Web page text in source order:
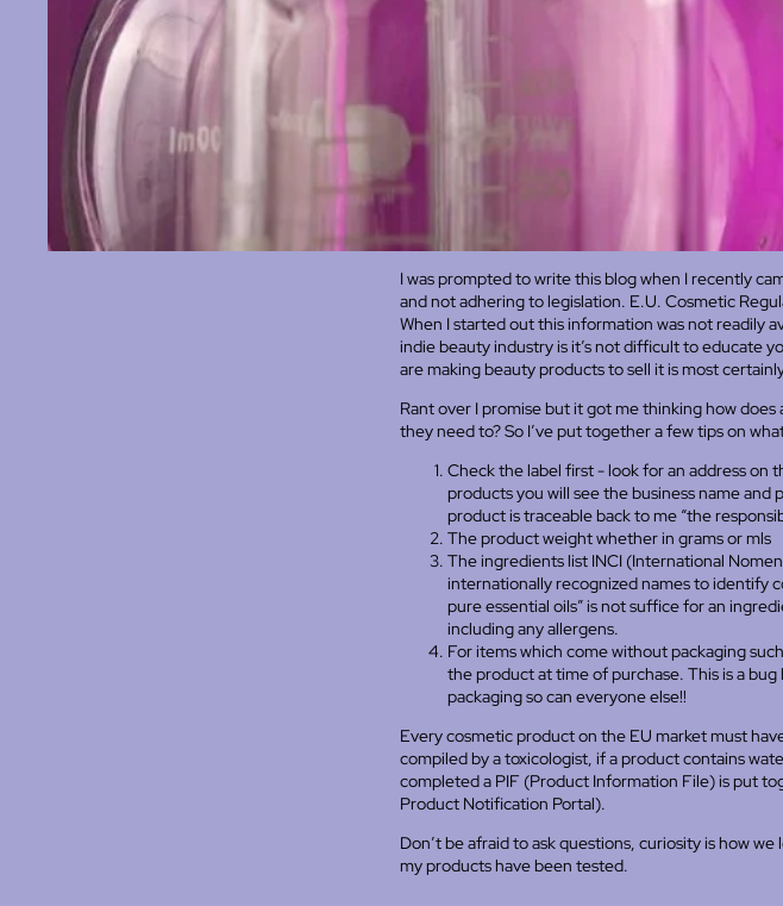
I was prompted to write this blog when I recently
and not adhering to legislation. E.U. Cosmetic
When I started out this information was not readily
indie beauty industry is it’s not difficult to educate
are making beauty products to sell it is most
Rant over I promise but it got me thinking how
they need to? So I’ve put together a few tips on
Check the label first - look for an address on
products you will see the business name
product is traceable back to me “the
The product weight whether in grams or mls
The ingredients list INCI (International
internationally recognized names to identify
pure essential oils” is not suffice for an
including any allergens.
For items which come without packaging
the product at time of purchase. This is a
packaging so can everyone else!!
Every cosmetic product on the EU market must
compiled by a toxicologist, if a product contains
completed a PIF (Product Information File) is put
Product Notification Portal).
Don’t be afraid to ask questions, curiosity is how
my products have been tested.